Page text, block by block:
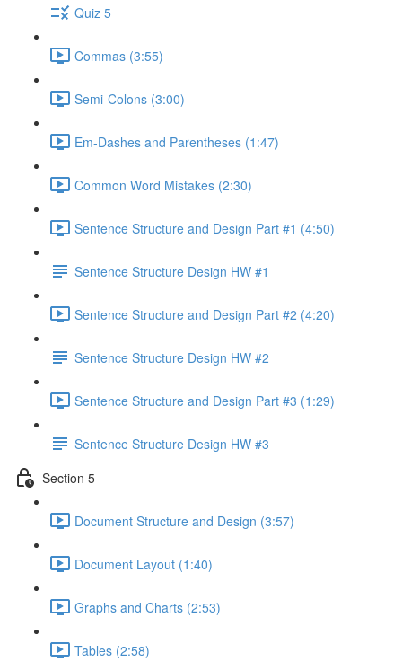
Quiz 5
Commas (3:55)
Semi-Colons (3:00)
Em-Dashes and Parentheses (1:47)
Common Word Mistakes (2:30)
Sentence Structure and Design Part #1 (4:50)
Sentence Structure Design HW #1
Sentence Structure and Design Part #2 (4:20)
Sentence Structure Design HW #2
Sentence Structure and Design Part #3 (1:29)
Sentence Structure Design HW #3
Section 5
Document Structure and Design (3:57)
Document Layout (1:40)
Graphs and Charts (2:53)
Tables (2:58)